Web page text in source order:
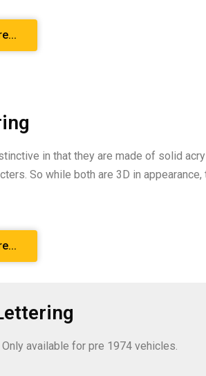
in that they are made of solid
So while both are 3D in
Only available for pre 1974 vehicles.